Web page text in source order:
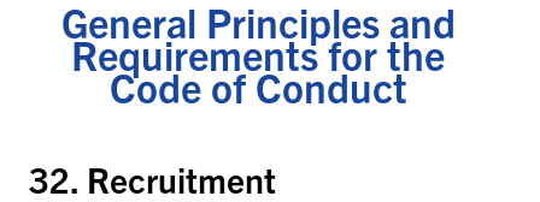
General Principles and
Requirements for the
Code of Conduct
32. Recruitment